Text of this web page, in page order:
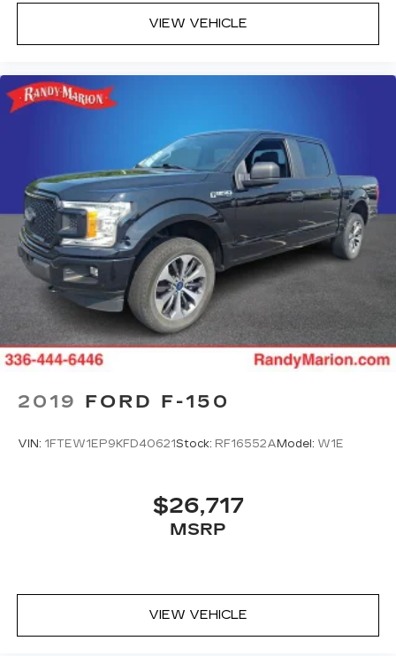
event of a collision. Get it to the right place for
the right time with height adjustable rear seat
head restraints.
looking steering wheel material has sections of
leather and metal-like plastic for a comfortable
Front head restraint control: Manual front seat
head restraint control
Rear head restraint control: Manual rear seat
head restraint control
Manual telescopic steering wheel - Easy to fit
in. The most comfortable position for your
steering wheel while you drive can mean
having to squeeze past it to get in and out of
the vehicle. With the manual telescopic
steering wheel, you can find the perfect
position for all situations.
Manual tilt steering wheel - Easy to fit in. The
wheel while you drive can mean having to
find the perfect fit for all situations.
: Metal-look instrument panel
seat. It lets you adjust the angle of the seatback
for added comfort during the drive, or for a
more comfortable rest during the longer treks.
VIEW VEHICLE
2019 FORD F-150
VIN: 1FTEW1EP9KFD40621Stock: RF16552A Model: W1E
$26,717
MSRP
VIEW VEHICLE